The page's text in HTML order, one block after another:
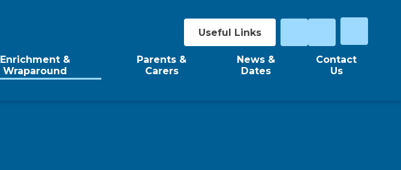
Useful Links
Enrichment &
Wraparound
Parents &
Carers
News &
Dates
Contact
Us